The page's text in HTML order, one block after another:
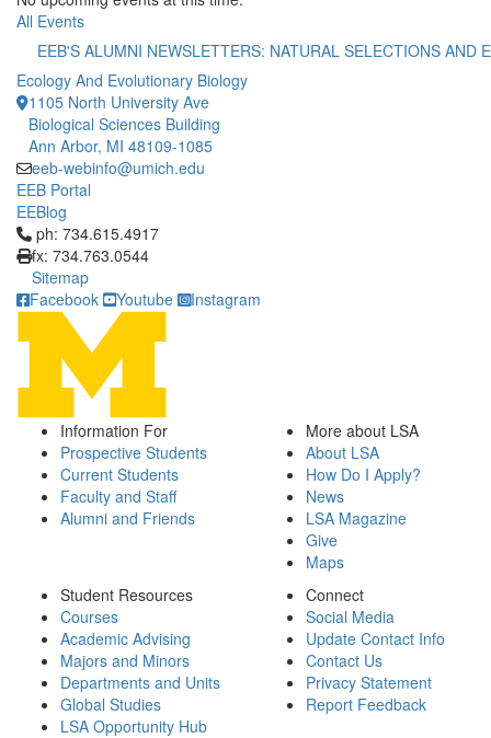
All Events
EEB'S ALUMNI NEWSLETTERS: NATURAL SELECTIONS AND
Ecology And Evolutionary Biology
1105 North University Ave
Biological Sciences Building
Ann Arbor, MI 48109-1085
eeb-webinfo@umich.edu
EEB Portal
EEBlog
Click to call ph: 734.615.4917
ph: 734.615.4917
fx: 734.763.0544
Sitemap
Facebook
Youtube Instagram
Information For
Prospective Students
Current Students
Faculty and Staff
Alumni and Friends
More about LSA
About LSA
How Do I Apply?
News
LSA Magazine
Give
Maps
Student Resources
Courses
Academic Advising
Majors and Minors
Departments and Units
Global Studies
LSA Opportunity Hub
Connect
Social Media
Update Contact Info
Contact Us
Privacy Statement
Report Feedback